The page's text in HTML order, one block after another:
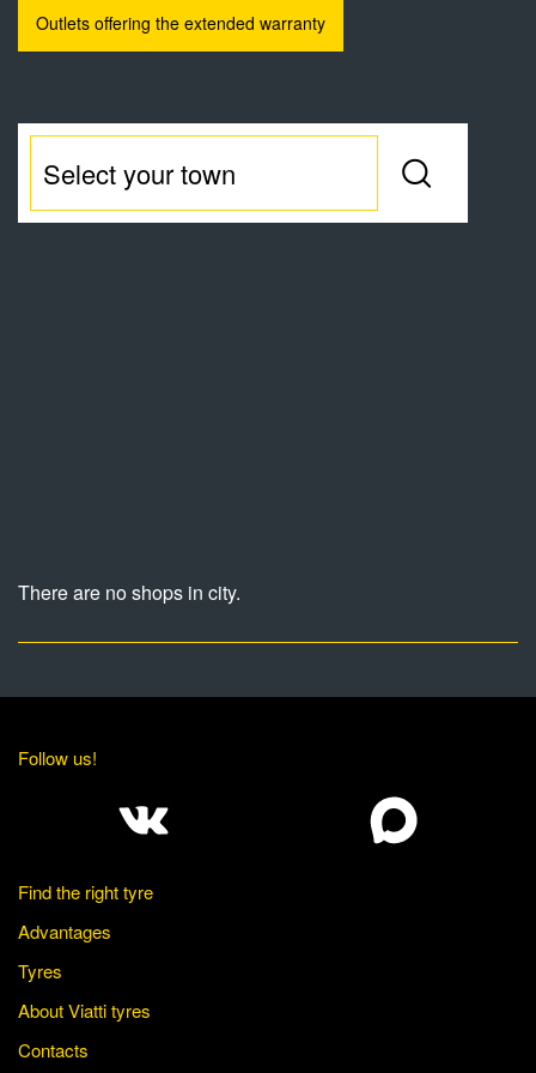
Outlets offering the extended warranty
There are no shops in city.
Follow us!
Find the right tyre
Advantages
Tyres
About Viatti tyres
Contacts